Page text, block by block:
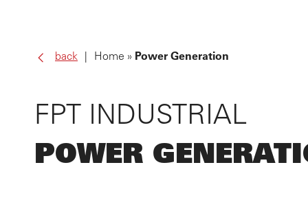
back Home Power Generation
FPT INDUSTRIAL
POWER